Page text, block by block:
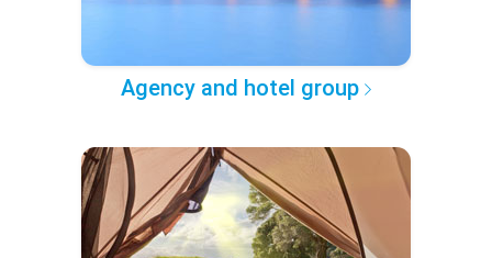
Agency and hotel group